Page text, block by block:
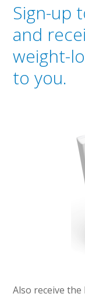
Sign-up
and
weight-
to you.
Also receive